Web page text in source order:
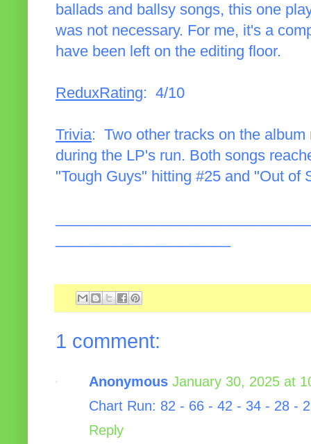
ballads and ballsy songs, this one
was not necessary. For me, it's a
have been left on the editing floor.
ReduxRating: 4/10
Trivia: Two other tracks on the
during the LP's run. Both songs
"Tough Guys" hitting #25 and "Out of
1 comment:
Anonymous January 30, 2025 at
Chart Run: 82 - 66 - 42 - 34 - 28 -
Reply